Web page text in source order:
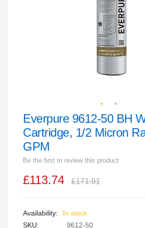
Skip
to
the
beginning
of
the
Everpure 9612-50 BH
Cartridge, 1/2 Micron
GPM
Be the first to review this product
£113.74 £171.91
In stock
SKU
9612-50